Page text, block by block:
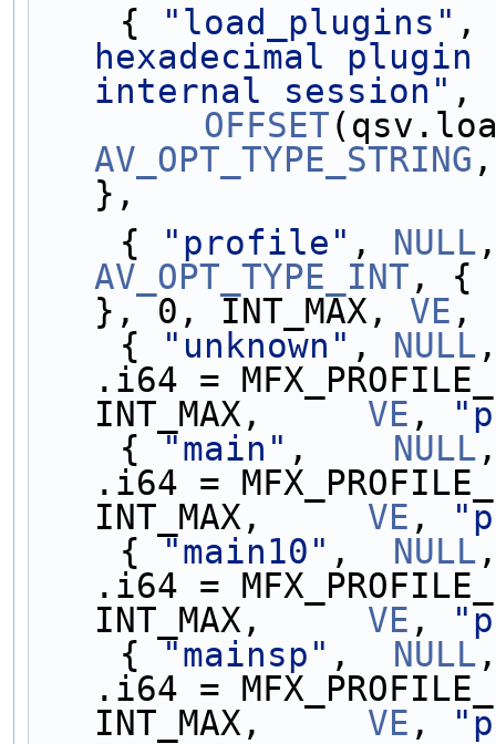
    {
"load_plugins"
hexadecimal
internal session" ,
OFFSET
AV_OPT_TYPE_STRING
},
    {
"profile" , NULL
AV_OPT_TYPE_INT , {
}, 0, INT_MAX, VE ,
    {
"unknown" , NULL
.i64 =
INT_MAX, VE ,
    {
"main" , NULL
.i64 =
INT_MAX, VE ,
    {
"main10" , NULL
.i64 =
INT_MAX, VE ,
    {
"mainsp" , NULL
.i64 =
INT_MAX, VE ,